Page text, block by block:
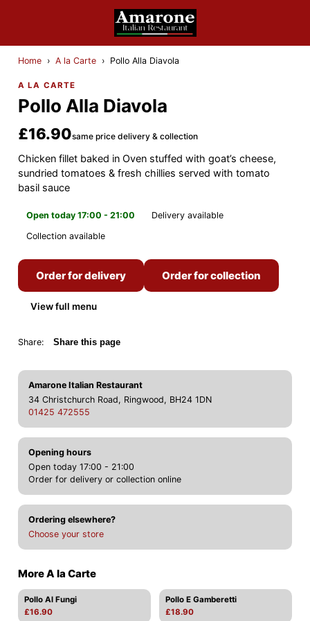
Home › A la Carte › Pollo Alla Diavola
A LA CARTE
Pollo Alla Diavola
£16.90same price delivery & collection
Chicken fillet baked in Oven stuffed with goat’s cheese,
sundried tomatoes & fresh chillies served with tomato
basil sauce
Open today 17:00 - 21:00
Delivery available
Collection available
Order for delivery Order for collection
View full menu
Share: Share this page
Amarone Italian Restaurant
34 Christchurch Road, Ringwood, BH24 1DN
01425 472555
Opening hours
Open today 17:00 - 21:00
Order for delivery or collection online
Ordering elsewhere?
Choose your store
More A la Carte
Pollo Al Fungi
£16.90
Pollo E Gamberetti
£18.90